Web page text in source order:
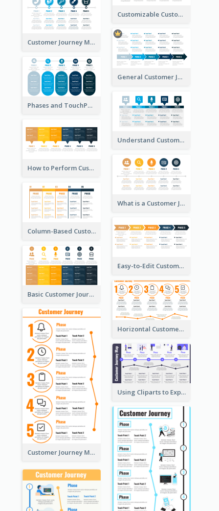
Customizable Customer Journey Map Template
Customer Journey Map Template with Icons
General Customer Journey Map Template
Phases and TouchPoints in a Customer Journey Map
Understand Customer Journey Map
How to Perform Customer Journey Mapping?
What is a Customer Journey Map?
Column-Based Customer Journey Map Template
Easy-to-Edit Customer Journey Map Template
Basic Customer Journey Map Template
Horizontal Customer Journey Map Template
Customer Journey Mapping Step-by-Step
Using Cliparts to Explain Phases in CJM